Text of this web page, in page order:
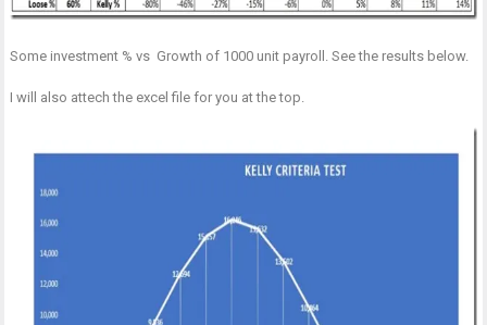
Some investment % vs Growth of 1000 unit payroll. See the results below.
I will also attech the excel file for you at the top.